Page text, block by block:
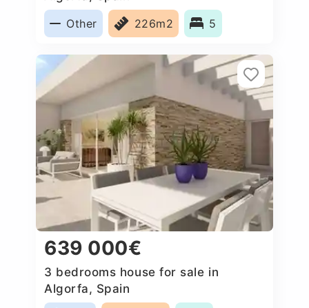
Other
226m2 5
639 000€
3 bedrooms house for sale in
Algorfa, Spain